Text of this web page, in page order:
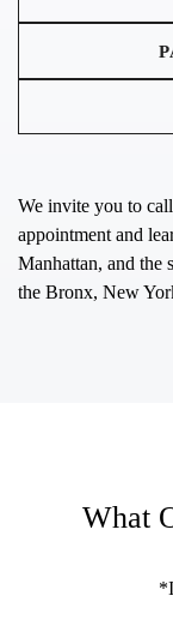
We invite you to
appointment and
Manhattan, and the
the Bronx, New
What